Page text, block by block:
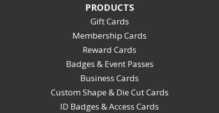
PRODUCTS
Gift Cards
Membership Cards
Reward Cards
Badges & Event Passes
Business Cards
Custom Shape & Die Cut Cards
ID Badges & Access Cards